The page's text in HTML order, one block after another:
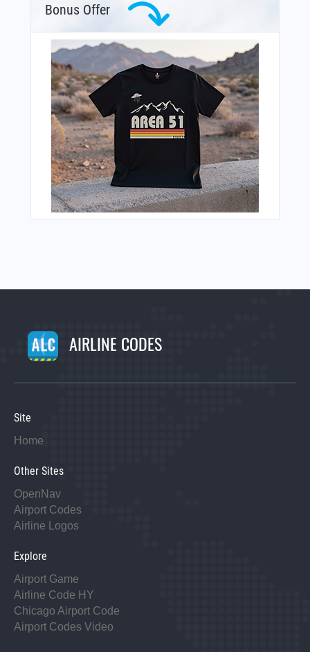
Bonus Offer
AIRLINE CODES
Site
Home
Other Sites
OpenNav
Airport Codes
Airline Logos
Explore
Airport Game
Airline Code HY
Chicago Airport Code
Airport Codes Video